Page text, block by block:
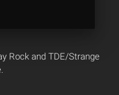
Rock and TDE/Strange